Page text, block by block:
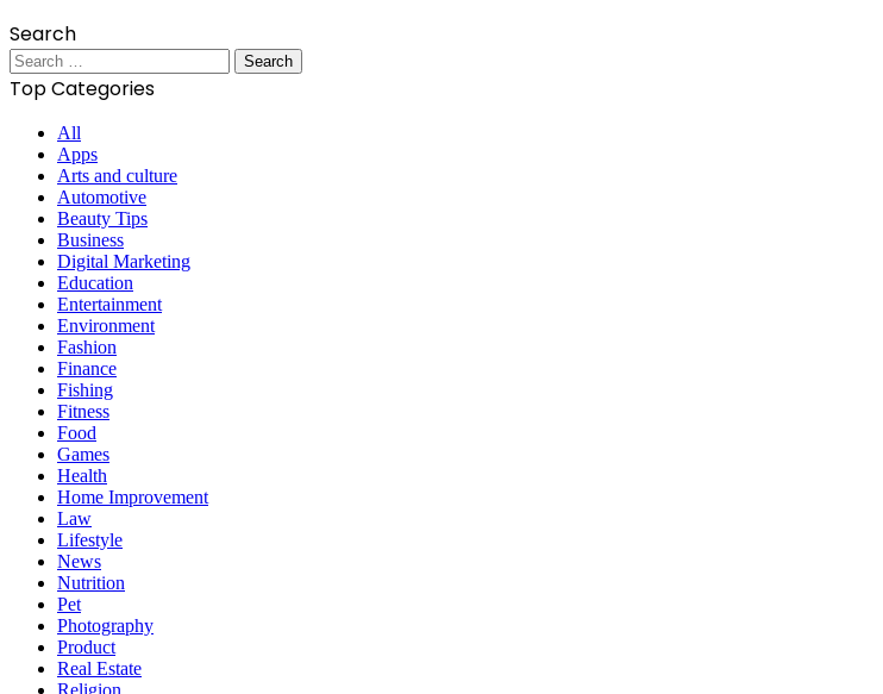
Search
Search
for:
Top Categories
All
Apps
Arts and culture
Automotive
Beauty Tips
Business
Digital Marketing
Education
Entertainment
Environment
Fashion
Finance
Fishing
Fitness
Food
Games
Health
Home Improvement
Law
Lifestyle
News
Nutrition
Pet
Photography
Product
Real Estate
Religion